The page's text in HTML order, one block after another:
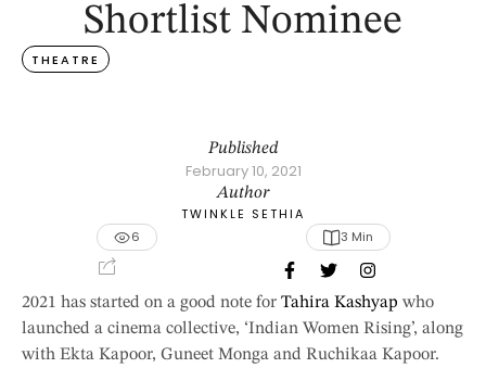
Shortlist Nominee
THEATRE
Published
February 10, 2021
Author
TWINKLE SETHIA
6
3 Min
2021 has started on a good note for Tahira Kashyap who
launched a cinema collective, ‘Indian Women Rising’, along
with Ekta Kapoor, Guneet Monga and Ruchikaa Kapoor.